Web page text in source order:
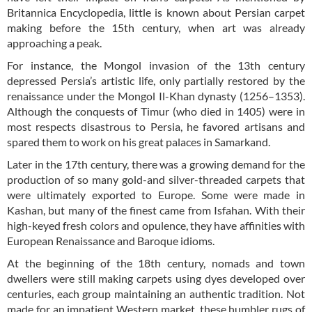
Britannica Encyclopedia, little is known about Persian carpet
making before the 15th century, when art was already
approaching a peak.
For instance, the Mongol invasion of the 13th century
depressed Persia’s artistic life, only partially restored by the
renaissance under the Mongol Il-Khan dynasty (1256–1353).
Although the conquests of Timur (who died in 1405) were in
most respects disastrous to Persia, he favored artisans and
spared them to work on his great palaces in Samarkand.
Later in the 17th century, there was a growing demand for the
production of so many gold-and silver-threaded carpets that
were ultimately exported to Europe. Some were made in
Kashan, but many of the finest came from Isfahan. With their
high-keyed fresh colors and opulence, they have affinities with
European Renaissance and Baroque idioms.
At the beginning of the 18th century, nomads and town
dwellers were still making carpets using dyes developed over
centuries, each group maintaining an authentic tradition. Not
made for an impatient Western market, these humbler rugs of